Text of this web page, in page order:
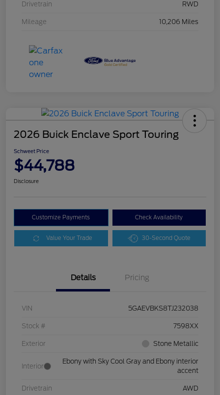
Drivetrain RWD
Mileage 10,206 Miles
2026 Buick Enclave Sport Touring
Schweet Price
$44,788
Disclosure
Customize Payments Check Availability
Value Your Trade 30-Second Quote
Details Pricing
VIN 5GAEVBKS8TJ232038
Stock # 7598XX
Exterior Stone Metallic
Interior
Ebony with Sky Cool Gray and Ebony interior
accent
Drivetrain AWD